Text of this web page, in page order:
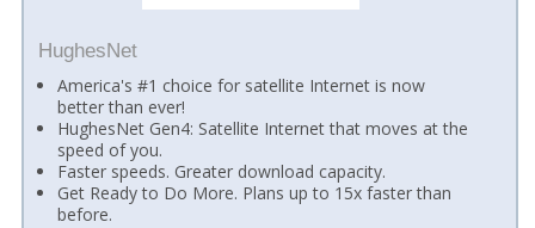
HughesNet
America's #1 choice for satellite Internet is now
better than ever!
HughesNet Gen4: Satellite Internet that moves at the
speed of you.
Faster speeds. Greater download capacity.
Get Ready to Do More. Plans up to 15x faster than
before.